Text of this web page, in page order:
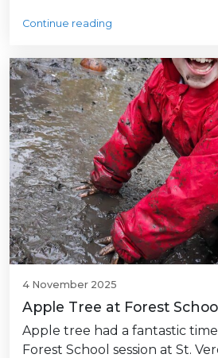
Continue reading
4 November 2025
Apple Tree at Forest
Apple tree had a fantastic
Forest School session at St.